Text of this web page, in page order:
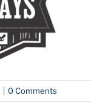
0 Comments